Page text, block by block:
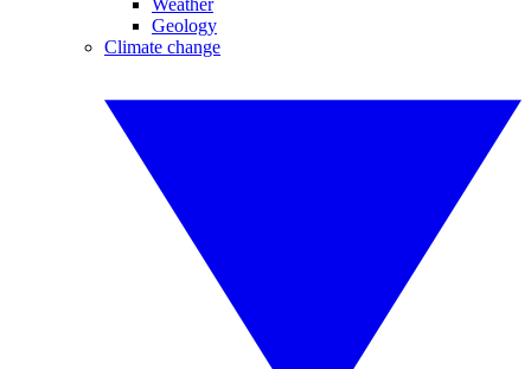
Weather
Geology
Climate change